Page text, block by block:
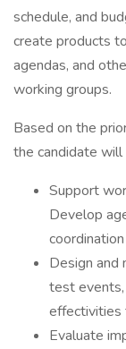
schedule, and
create products
agendas, and
working groups.
Based on the
the candidate
Support
Develop
Design and
test events,
effectivities
Evaluate